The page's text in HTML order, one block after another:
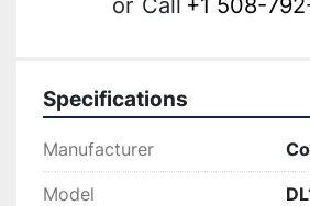
Specifications
Manufacturer
Model